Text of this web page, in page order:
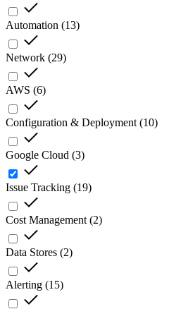
Automation (13)
Network (29)
AWS (6)
Configuration & Deployment (10)
Google Cloud (3)
Issue Tracking (19)
Cost Management (2)
Data Stores (2)
Alerting (15)